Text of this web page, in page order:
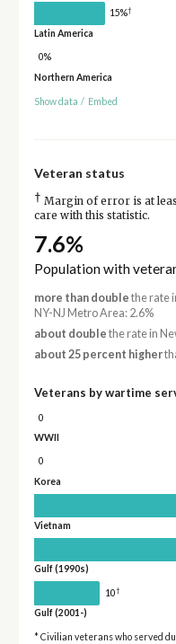
15%†
Latin America
0%
Northern America
Show data / Embed
Veteran status
† Margin of error is at
care with this statistic.
7.6%
Population with
more than double the rate
NY-NJ Metro Area: 2.6%
about double the rate in
about 25 percent higher
Veterans by wartime
0
WWII
0
Korea
Vietnam
Gulf (1990s)
10†
Gulf (2001-)
* Civilian veterans who served